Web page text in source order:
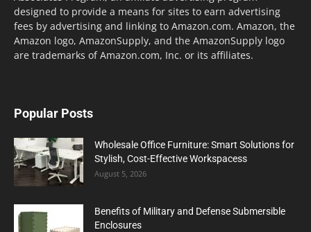
designed to provide a means for sites to earn advertising
fees by advertising and linking to Amazon.com. Amazon, the
Amazon logo, AmazonSupply, and the AmazonSupply logo
are trademarks of Amazon.com, Inc. or its affiliates.
Popular Posts
Wholesale Office Furniture: Smart Solutions for
Stylish, Cost-Effective Workspacess
August 5, 2026
Benefits of Military and Defense Submersible
Enclosures